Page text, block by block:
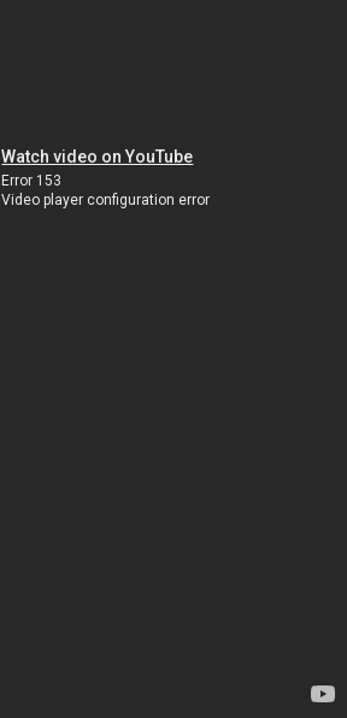
Watch video on YouTube
Error 153
Video player configuration error